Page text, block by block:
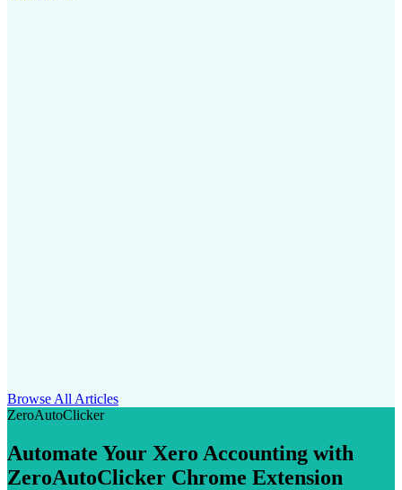
Browse All Articles
ZeroAutoClicker
Automate Your Xero Accounting with
ZeroAutoClicker Chrome Extension